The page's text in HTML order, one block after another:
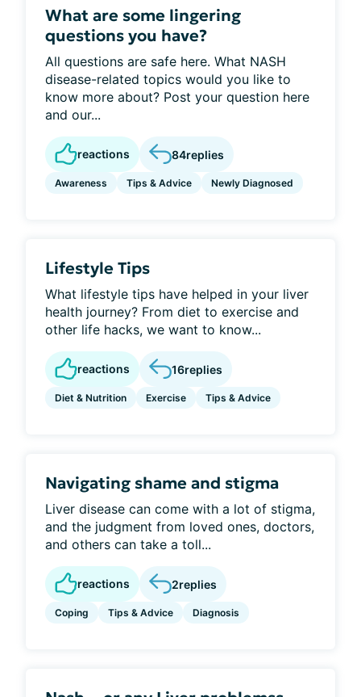
What are some lingering
questions you have?
All questions are safe here. What NASH
disease-related topics would you like to
know more about? Post your question here
and our...
reactions 84replies
Awareness Tips & Advice Newly Diagnosed
Lifestyle Tips
What lifestyle tips have helped in your liver
health journey? From diet to exercise and
other life hacks, we want to know...
reactions 16replies
Diet & Nutrition Exercise Tips & Advice
Navigating shame and stigma
Liver disease can come with a lot of stigma,
and the judgment from loved ones, doctors,
and others can take a toll...
reactions 2replies
Coping Tips & Advice Diagnosis